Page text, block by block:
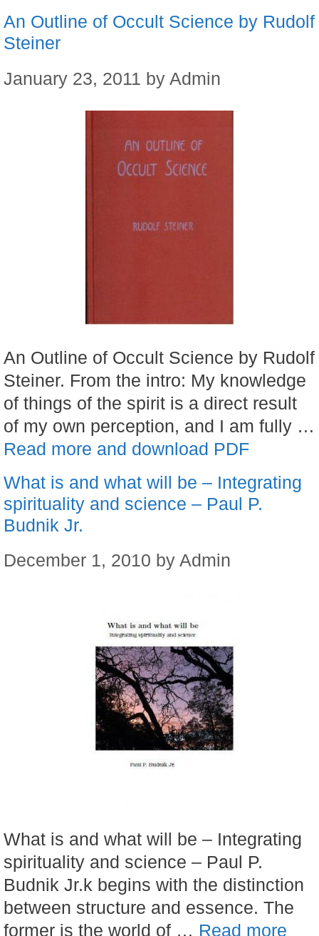
An Outline of Occult Science by Rudolf
Steiner
January 23, 2011 by Admin
An Outline of Occult Science by Rudolf
Steiner. From the intro: My knowledge
of things of the spirit is a direct result
of my own perception, and I am fully …
Read more and download PDF
What is and what will be – Integrating
spirituality and science – Paul P.
Budnik Jr.
December 1, 2010 by Admin
What is and what will be – Integrating
spirituality and science – Paul P.
Budnik Jr.k begins with the distinction
between structure and essence. The
former is the world of … Read more